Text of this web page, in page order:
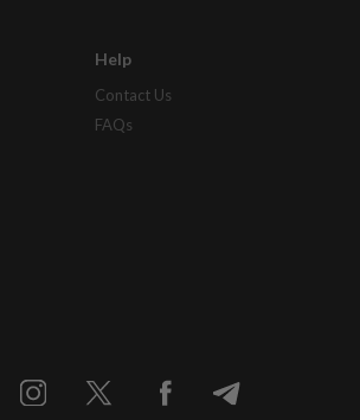
Help
Contact Us
FAQs